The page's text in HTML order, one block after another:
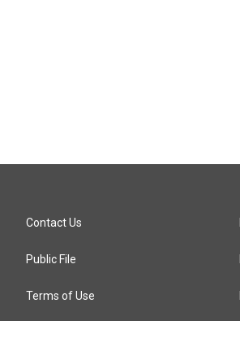
Contact Us
Public File
Terms of Use